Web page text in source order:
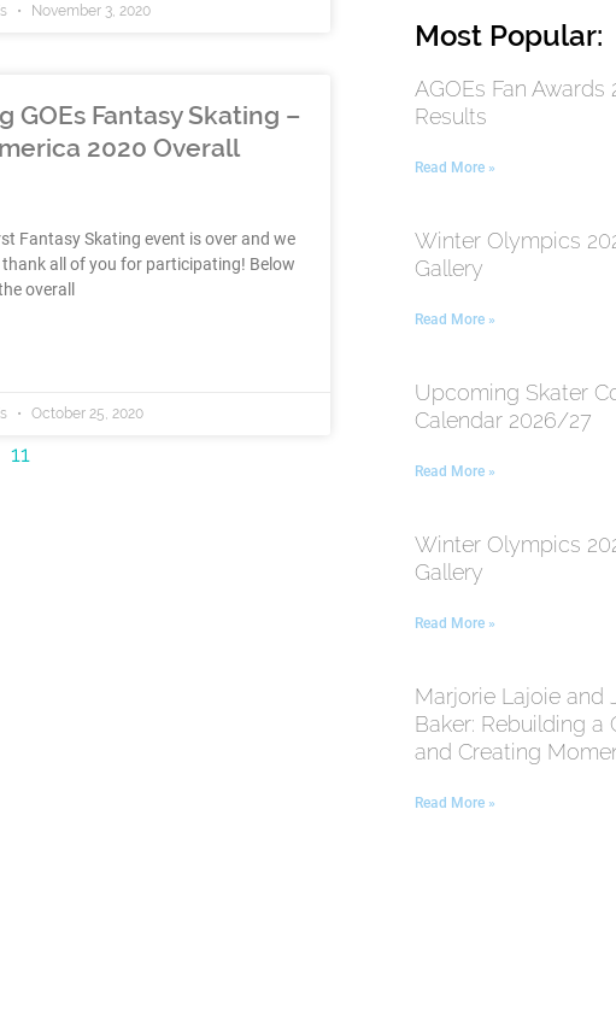
November 3, 2020
GOEs Fantasy Skating –
2020 Overall
Fantasy Skating event is over and we
all of you for participating! Below
overall
October 25, 2020
11
Most Popular:
AGOEs Fan Awards
Results
Read More »
Winter Olympics
Gallery
Read More »
Upcoming Skater
Calendar 2026/27
Read More »
Winter Olympics
Gallery
Read More »
Marjorie Lajoie and
Baker: Rebuilding a
and Creating
Read More »